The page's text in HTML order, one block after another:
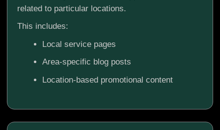
related to particular locations.
This includes:
Local service pages
Area-specific blog posts
Location-based promotional content